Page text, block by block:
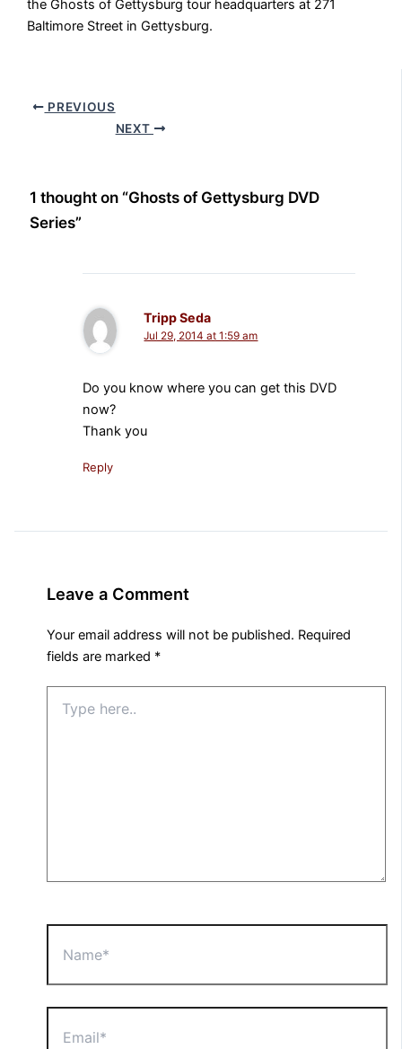
the Ghosts of Gettysburg tour headquarters at 271
Baltimore Street in Gettysburg.
PREVIOUS
NEXT
1 thought on “Ghosts of Gettysburg DVD
Series”
Tripp Seda
Jul 29, 2014 at 1:59 am
Do you know where you can get this DVD
now?
Thank you
Reply
Leave a Comment
Your email address will not be published. Required
fields are marked *
here..